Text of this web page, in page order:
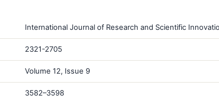
International Journal of Research and Scientific
2321-2705
Volume 12, Issue 9
3582–3598